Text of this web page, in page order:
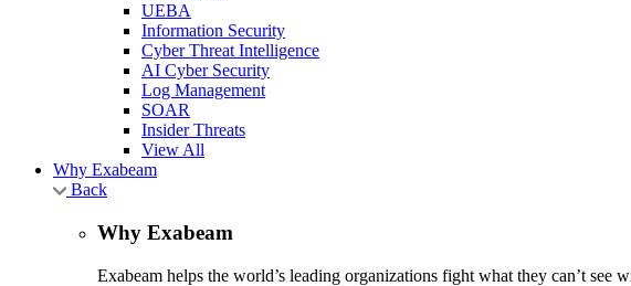
UEBA
Information Security
Cyber Threat Intelligence
AI Cyber Security
Log Management
SOAR
Insider Threats
View All
Why Exabeam
Back
Why Exabeam
Exabeam helps the world’s leading organizations fight what they can’t see